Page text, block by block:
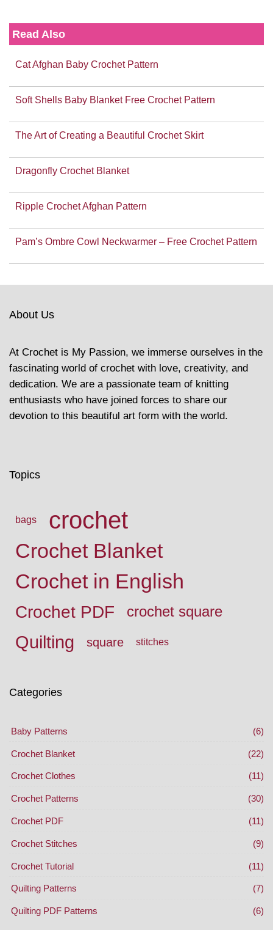
Read Also
Cat Afghan Baby Crochet Pattern
Soft Shells Baby Blanket Free Crochet Pattern
The Art of Creating a Beautiful Crochet Skirt
Dragonfly Crochet Blanket
Ripple Crochet Afghan Pattern
Pam’s Ombre Cowl Neckwarmer – Free Crochet Pattern
About Us
At Crochet is My Passion, we immerse ourselves in the
fascinating world of crochet with love, creativity, and
dedication. We are a passionate team of knitting
enthusiasts who have joined forces to share our
devotion to this beautiful art form with the world.
Topics
bags crochet
Crochet Blanket
Crochet in English
Crochet PDF crochet square
Quilting square stitches
Categories
Baby Patterns (6)
Crochet Blanket (22)
Crochet Clothes (11)
Crochet Patterns (30)
Crochet PDF (11)
Crochet Stitches (9)
Crochet Tutorial (11)
Quilting Patterns (7)
Quilting PDF Patterns (6)